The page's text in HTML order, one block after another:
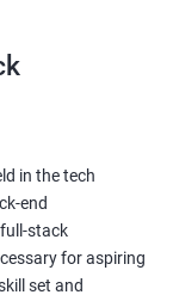
in the tech
end
stack
for aspiring
set and